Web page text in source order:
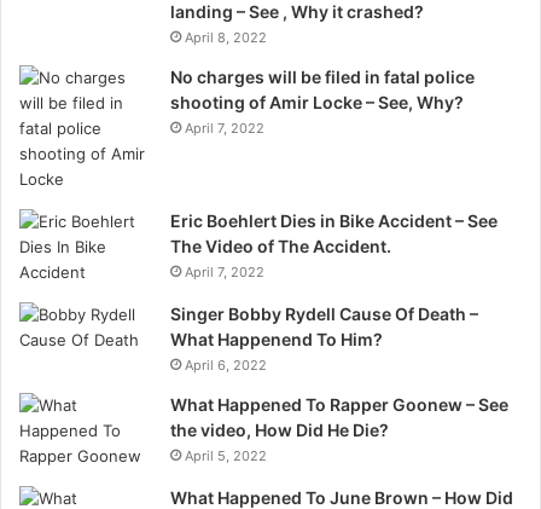
landing – See , Why it crashed?
April 8, 2022
No charges will be filed in fatal police
shooting of Amir Locke – See, Why?
April 7, 2022
Eric Boehlert Dies in Bike Accident – See
The Video of The Accident.
April 7, 2022
Singer Bobby Rydell Cause Of Death –
What Happenend To Him?
April 6, 2022
What Happened To Rapper Goonew – See
the video, How Did He Die?
April 5, 2022
What Happened To June Brown – How Did